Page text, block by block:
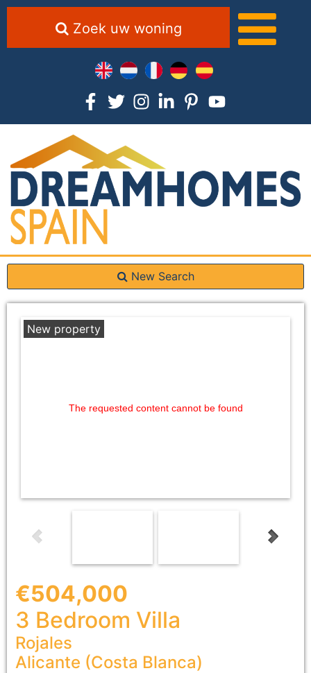
Zoek uw woning
New Search
New property
The requested content cannot be found
€504,000
3 Bedroom Villa
Rojales
Alicante (Costa Blanca)